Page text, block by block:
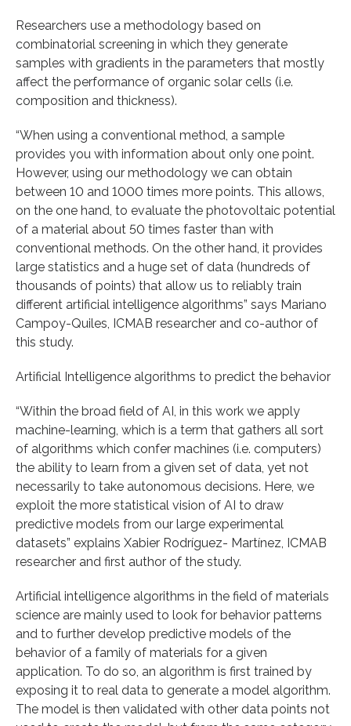
Researchers use a methodology based on
combinatorial screening in which they generate
samples with gradients in the parameters that mostly
affect the performance of organic solar cells (i.e.
composition and thickness).
“When using a conventional method, a sample
provides you with information about only one point.
However, using our methodology we can obtain
between 10 and 1000 times more points. This allows,
on the one hand, to evaluate the photovoltaic potential
of a material about 50 times faster than with
conventional methods. On the other hand, it provides
large statistics and a huge set of data (hundreds of
thousands of points) that allow us to reliably train
different artificial intelligence algorithms” says Mariano
Campoy-Quiles, ICMAB researcher and co-author of
this study.
Artificial Intelligence algorithms to predict the behavior
“Within the broad field of AI, in this work we apply
machine-learning, which is a term that gathers all sort
of algorithms which confer machines (i.e. computers)
the ability to learn from a given set of data, yet not
necessarily to take autonomous decisions. Here, we
exploit the more statistical vision of AI to draw
predictive models from our large experimental
datasets” explains Xabier Rodríguez- Martínez, ICMAB
researcher and first author of the study.
Artificial intelligence algorithms in the field of materials
science are mainly used to look for behavior patterns
and to further develop predictive models of the
behavior of a family of materials for a given
application. To do so, an algorithm is first trained by
exposing it to real data to generate a model algorithm.
The model is then validated with other data points not